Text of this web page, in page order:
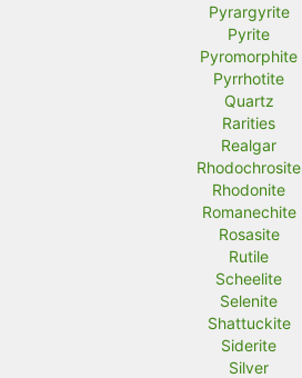
Pyrargyrite
Pyrite
Pyromorphite
Pyrrhotite
Quartz
Rarities
Realgar
Rhodochrosite
Rhodonite
Romanechite
Rosasite
Rutile
Scheelite
Selenite
Shattuckite
Siderite
Silver